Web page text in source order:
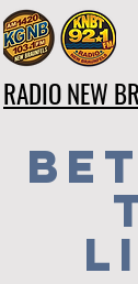
RADIO NEW